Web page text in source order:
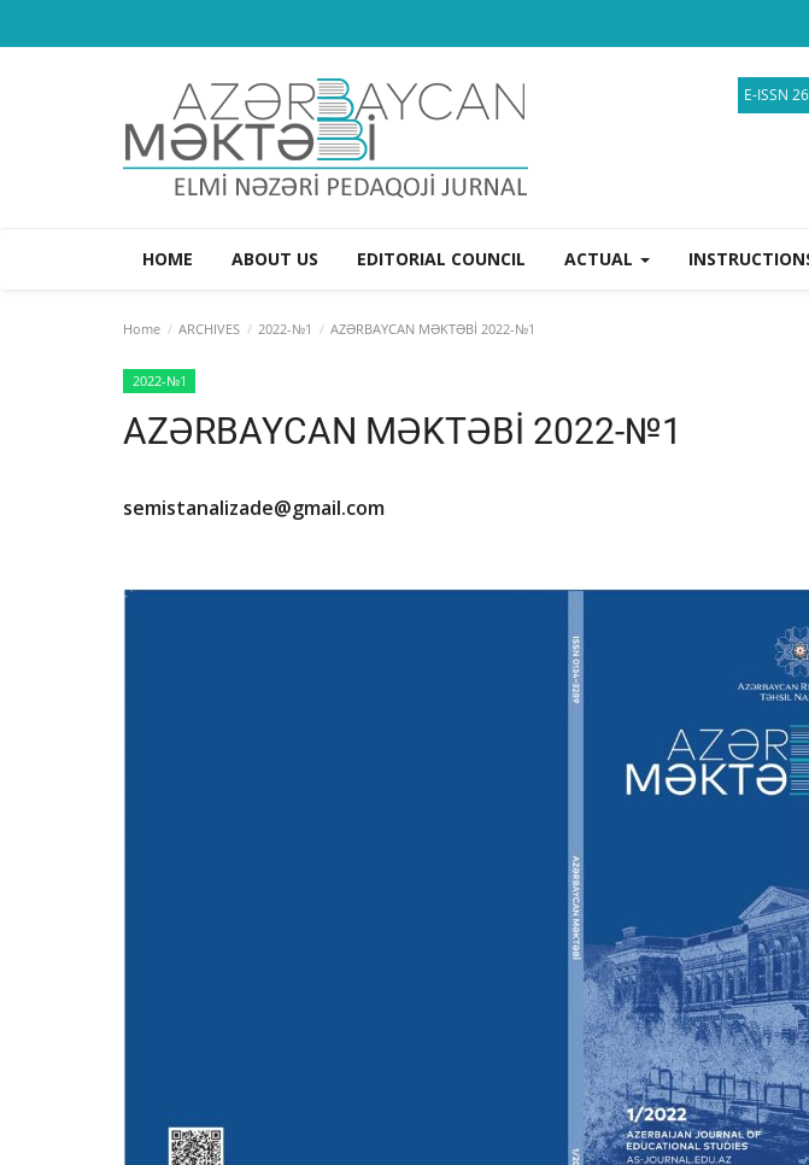
E-ISSN
HOME ABOUT US EDITORIAL COUNCIL ACTUAL
Home ARCHIVES 2022-№1 AZƏRBAYCAN MƏKTƏBİ 2022-№1
2022-№1
AZƏRBAYCAN MƏKTƏBİ 2022-№1
semistanalizade@gmail.com